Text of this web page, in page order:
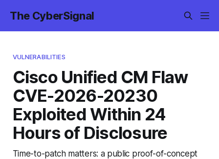
The CyberSignal
VULNERABILITIES
Cisco Unified CM Flaw
CVE-2026-20230
Exploited Within 24
Hours of Disclosure
Time-to-patch matters: a public proof-of-concept